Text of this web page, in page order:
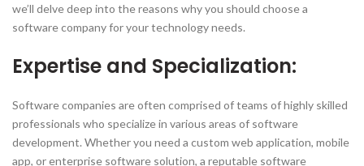
we’ll delve deep into the reasons why you should choose a
software company for your technology needs.
Expertise and Specialization:
Software companies are often comprised of teams of highly skilled
professionals who specialize in various areas of software
development. Whether you need a custom web application, mobile
app, or enterprise software solution, a reputable software